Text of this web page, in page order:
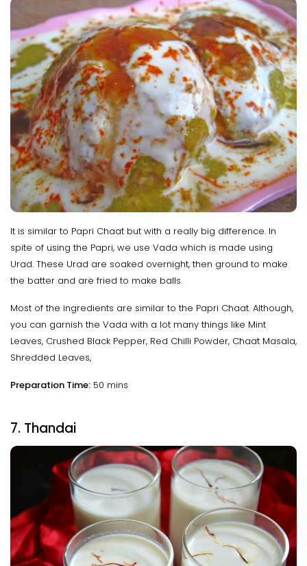
It is similar to Papri Chaat but with a really big difference. In
spite of using the Papri, we use Vada which is made using
Urad. These Urad are soaked overnight, then ground to make
the batter and are fried to make balls.
Most of the ingredients are similar to the Papri Chaat. Although,
you can garnish the Vada with a lot many things like Mint
Leaves, Crushed Black Pepper, Red Chilli Powder, Chaat Masala,
Shredded Leaves,
Preparation Time: 50 mins
7. Thandai